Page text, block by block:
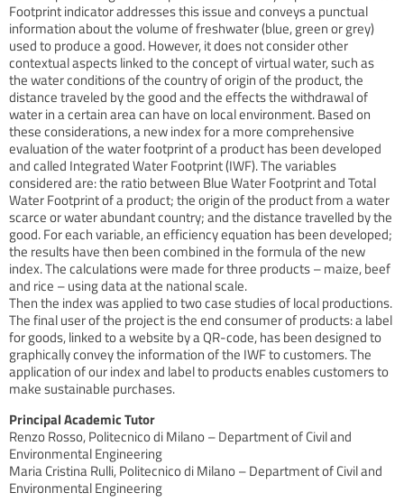
Footprint indicator addresses this issue and conveys a punctual
information about the volume of freshwater (blue, green or grey)
used to produce a good. However, it does not consider other
contextual aspects linked to the concept of virtual water, such as
the water conditions of the country of origin of the product, the
distance traveled by the good and the effects the withdrawal of
water in a certain area can have on local environment. Based on
these considerations, a new index for a more comprehensive
evaluation of the water footprint of a product has been developed
and called Integrated Water Footprint (IWF). The variables
considered are: the ratio between Blue Water Footprint and Total
Water Footprint of a product; the origin of the product from a water
scarce or water abundant country; and the distance travelled by the
good. For each variable, an efficiency equation has been developed;
the results have then been combined in the formula of the new
index. The calculations were made for three products – maize, beef
and rice – using data at the national scale.
Then the index was applied to two case studies of local productions.
The final user of the project is the end consumer of products: a label
for goods, linked to a website by a QR-code, has been designed to
graphically convey the information of the IWF to customers. The
application of our index and label to products enables customers to
make sustainable purchases.
Principal Academic Tutor
Renzo Rosso, Politecnico di Milano – Department of Civil and
Environmental Engineering
Maria Cristina Rulli, Politecnico di Milano – Department of Civil and
Environmental Engineering